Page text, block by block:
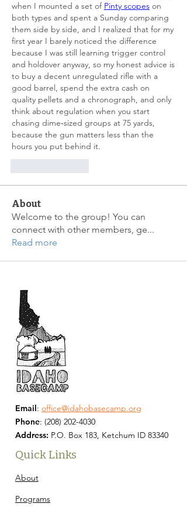
when I mounted a set of Pinty scopes on
both types and spent a Sunday comparing
them side by side, and I realized that for my
first year I barely noticed the difference
because I was still learning trigger control
and holdover anyway, so my honest advice is
to buy a decent unregulated rifle with a
good barrel, spend the extra cash on
quality pellets and a chronograph, and only
think about regulation when you start
chasing dime‑sized groups at 75 yards,
because the gun matters less than the
hours you put behind it.
About
Welcome to the group! You can
connect with other members, ge...
Read more
Email: office@idahobasecamp.org
Phone: (208) 202-4030
Address: P.O. Box 183, Ketchum ID 83340
Quick Links
About
Programs